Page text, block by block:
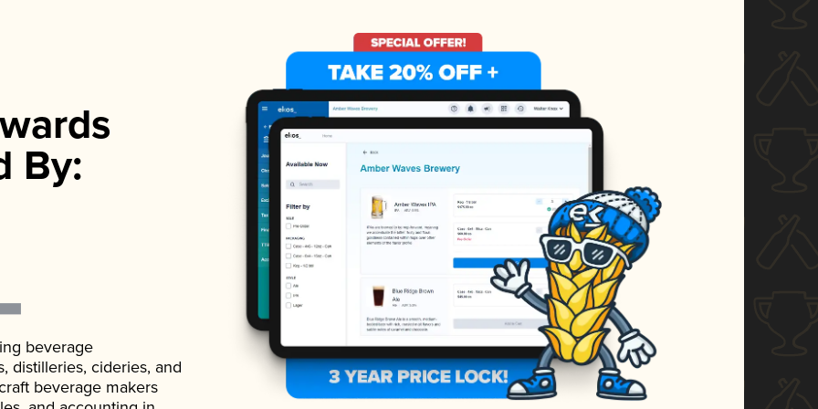
By:
beverage
distilleries, cideries, and
beverage makers